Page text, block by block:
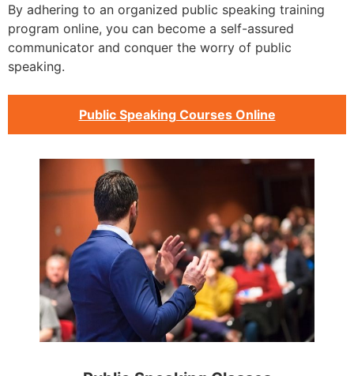
By adhering to an organized public speaking training
program online, you can become a self-assured
communicator and conquer the worry of public
speaking.
Public Speaking Courses Online